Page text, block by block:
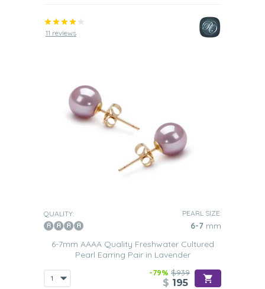
11 reviews
QUALITY: PEARL SIZE:
6-7 mm
6-7mm AAAA Quality Freshwater Cultured
Pearl Earring Pair in Lavender
-79% $939
$ 195